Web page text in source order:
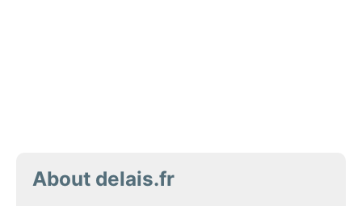
About delais.fr